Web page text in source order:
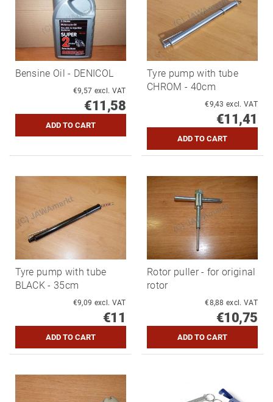
Bensine Oil - DENICOL
€9,57 excl. VAT
€11,58
Tyre pump with tube
CHROM - 40cm
€9,43 excl. VAT
€11,41
Tyre pump with tube
BLACK - 35cm
€9,09 excl. VAT
€11
Rotor puller - for original
rotor
€8,88 excl. VAT
€10,75